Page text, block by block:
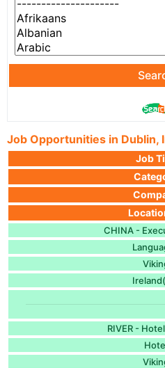
Job Opportunities in Dublin,
Job
CHINA -
RIVER -